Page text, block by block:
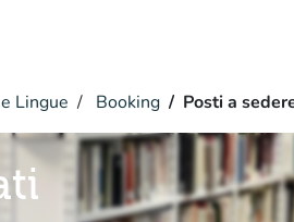
Lingue Booking Posti a